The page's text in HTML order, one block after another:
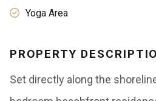
Yoga Area
PROPERTY
Set directly along the